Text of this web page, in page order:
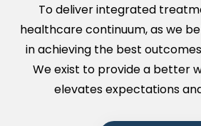
To deliver integrated
healthcare continuum, as we
in achieving the best
We exist to provide a better
elevates expectations